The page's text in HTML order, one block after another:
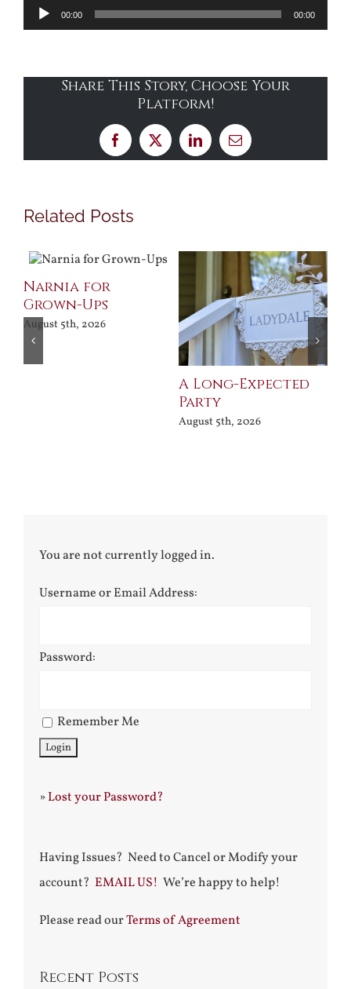
Audio
Player
00:00 00:00
Share This Story, Choose Your
Platform!
Facebook
X LinkedInEmail
Related Posts
Narnia for
Grown-Ups
August 5th, 2026
A Long-Expected
Party
August 5th, 2026
You are not currently logged in.
Username or Email Address:
Password:
Remember Me
»Lost your Password?
Having Issues? Need to Cancel or Modify your
account? EMAIL US! We’re happy to help!
Please read ourTerms of Agreement
Recent Posts